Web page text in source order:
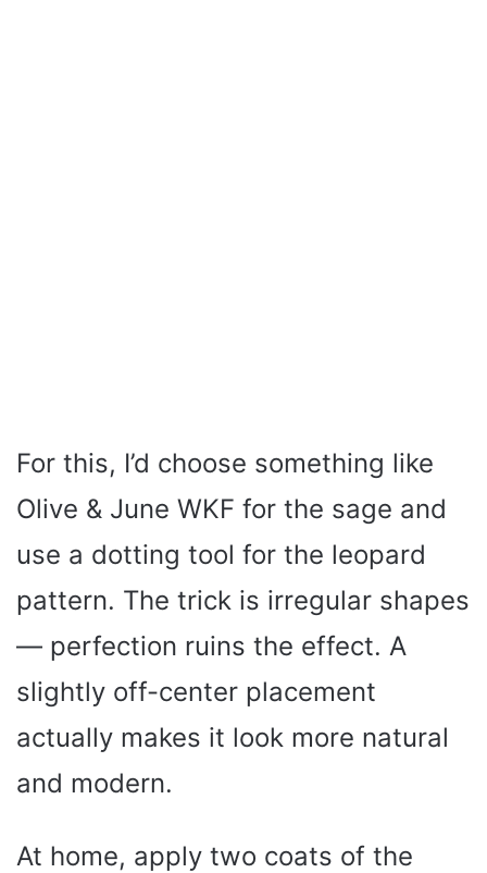
For this, I’d choose something like
Olive & June WKF for the sage and
use a dotting tool for the leopard
pattern. The trick is irregular shapes
— perfection ruins the effect. A
slightly off-center placement
actually makes it look more natural
and modern.
At home, apply two coats of the